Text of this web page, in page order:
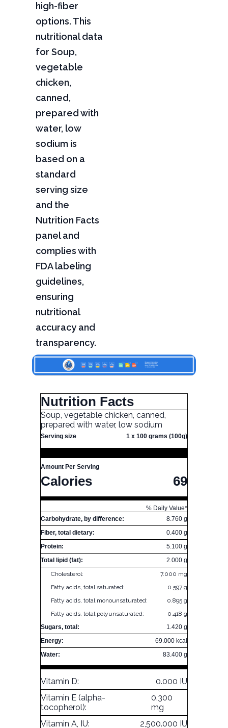
high-fiber
options. This
nutritional data
for Soup,
vegetable
chicken,
canned,
prepared with
water, low
sodium is
based on a
standard
serving size
and the
Nutrition Facts
panel and
complies with
FDA labeling
guidelines,
ensuring
nutritional
accuracy and
transparency.
Nutrition Facts
Soup, vegetable chicken, canned,
prepared with water, low sodium
Serving size 1 x 100 grams (100g)
Amount Per Serving
Calories 69
% Daily Value*
Carbohydrate, by difference:
8.760 g
Fiber, total dietary:
0.400 g
Protein:
5.100 g
Total lipid (fat):
2.000 g
Cholesterol:
7.000 mg
Fatty acids, total saturated:
0.597 g
Fatty acids, total monounsaturated:
0.895 g
Fatty acids, total polyunsaturated:
0.418 g
Sugars, total:
1.420 g
Energy:
69.000 kcal
Water:
83.400 g
Vitamin D:
0.000 IU
Vitamin E (alpha-
tocopherol):
0.300
mg
Vitamin A, IU:
2,500.000 IU